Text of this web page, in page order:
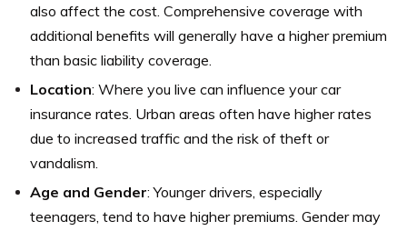
also affect the cost. Comprehensive coverage with
additional benefits will generally have a higher premium
than basic liability coverage.
Location: Where you live can influence your car
insurance rates. Urban areas often have higher rates
due to increased traffic and the risk of theft or
vandalism.
Age and Gender: Younger drivers, especially
teenagers, tend to have higher premiums. Gender may